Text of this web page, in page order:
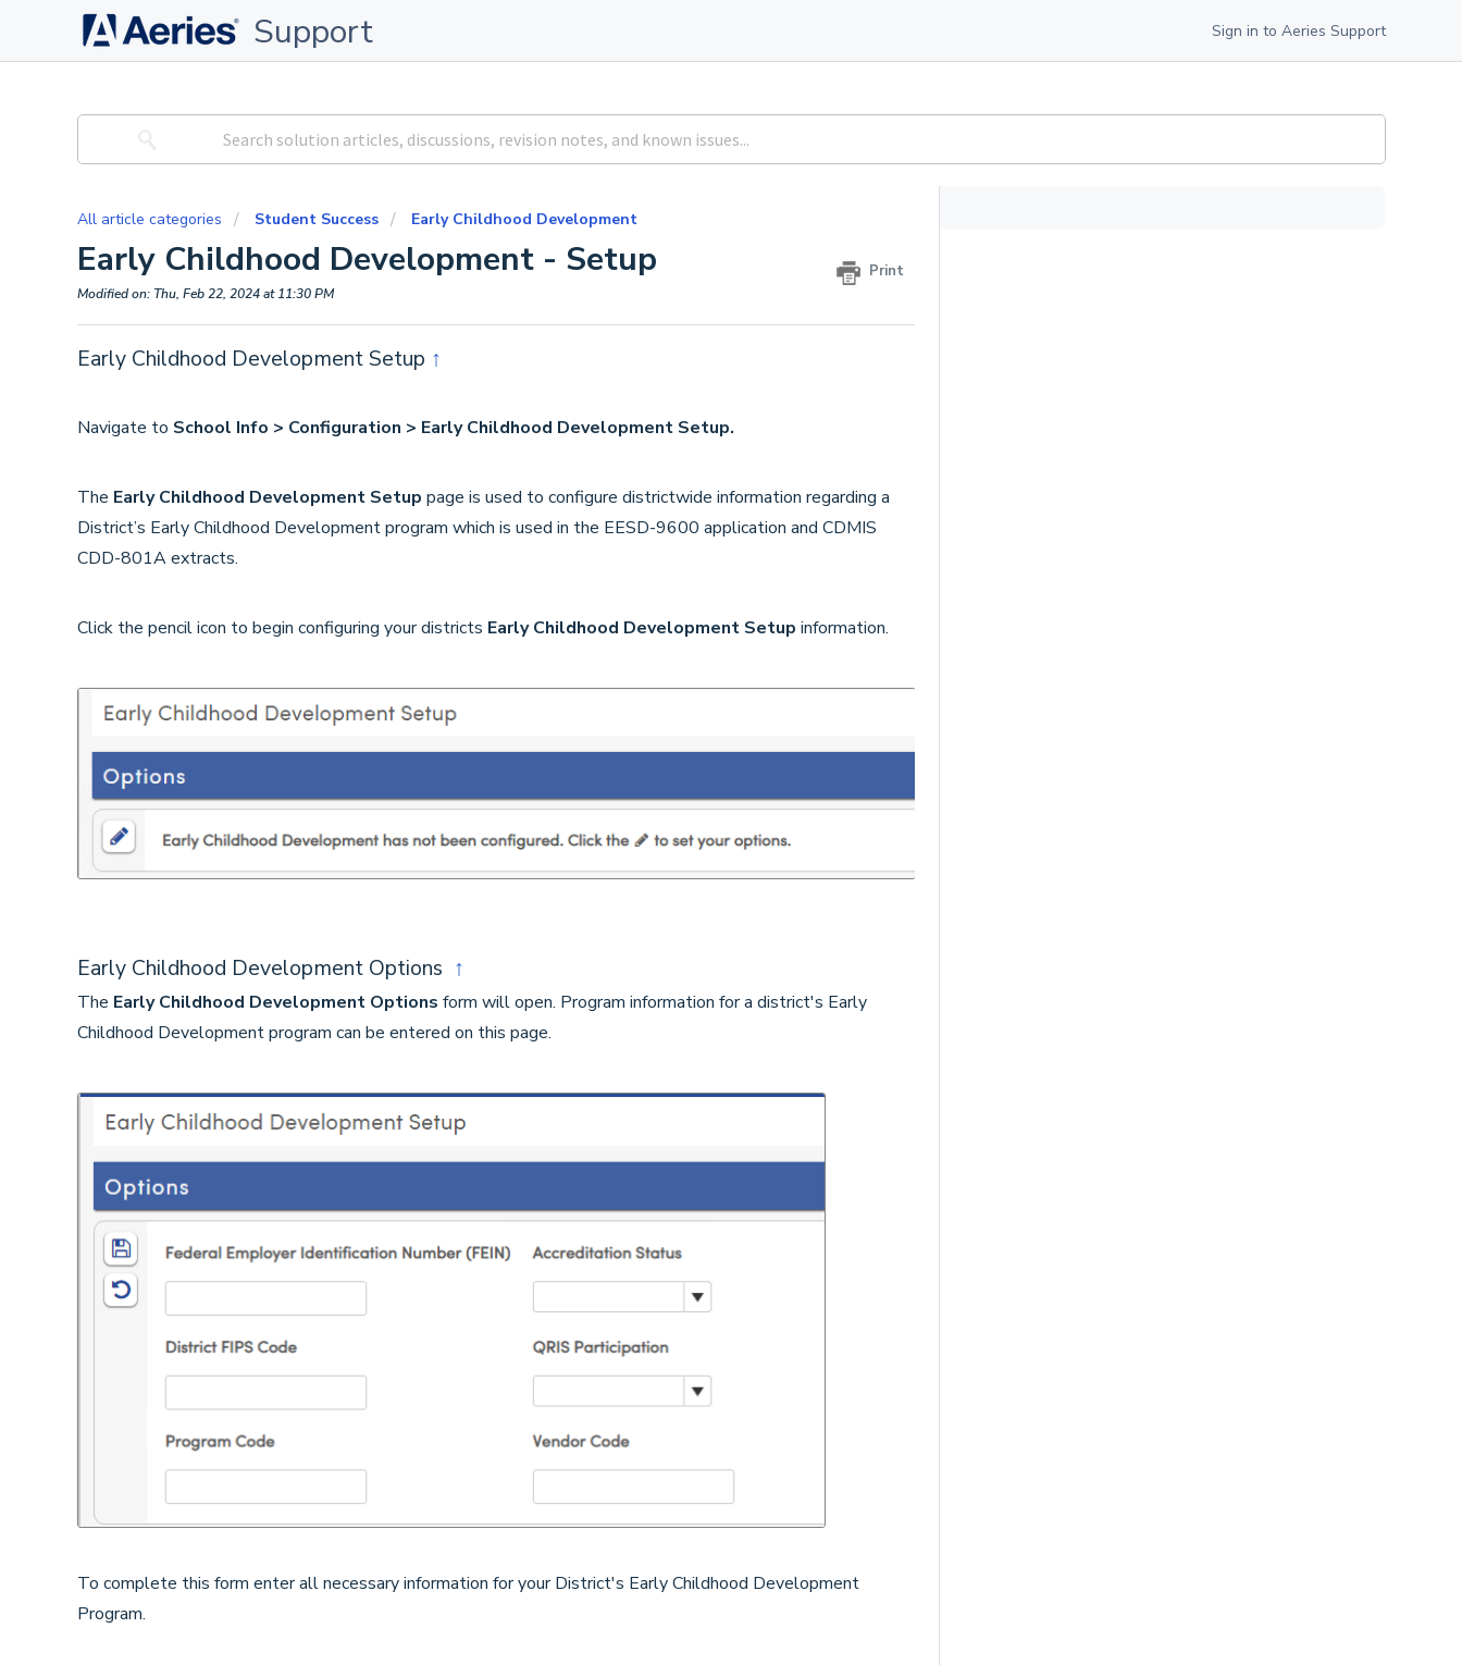
Support Sign in to Aeries Support
All article categories Student Success Early Childhood Development
Early Childhood Development - Setup Print
Modified on: Thu, Feb 22, 2024 at 11:30 PM
Early Childhood Development Setup ↑
Navigate to School Info > Configuration > Early Childhood Development Setup.
The Early Childhood Development Setup page is used to configure districtwide information regarding a
District’s Early Childhood Development program which is used in the EESD-9600 application and CDMIS
CDD-801A extracts.
Click the pencil icon to begin configuring your districts Early Childhood Development Setup information.
Early Childhood Development Options ↑
The Early Childhood Development Options form will open. Program information for a district's Early
Childhood Development program can be entered on this page.
To complete this form enter all necessary information for your District's Early Childhood Development
Program.